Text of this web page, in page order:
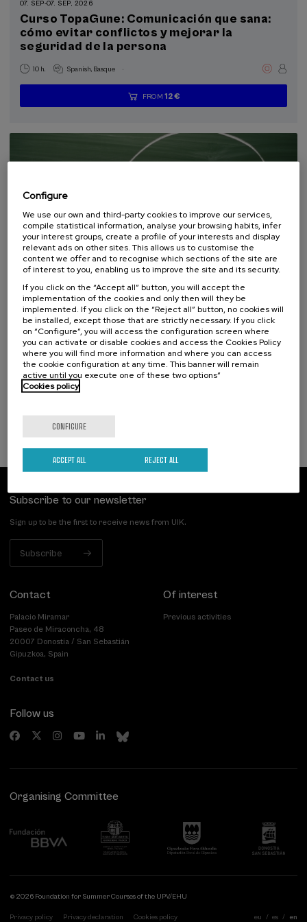
Health, a commitment with people (1)
Sustainable development goals
07. SEP-07. SEP, 2026
Curso TopaGune: Comunicación que sana:
cómo evitar conflictos y mejorar la
seguridad de la persona
10 h. Spanish Basque .
...
FROM 12 €
Last
places
Free
Date
expired
Enrollment
deadline
COMMUNICATION SOCIETY
LINGUISTICS AND LITERATURE
18. SEP-19. SEP, 2026
Hizkuntza-arazoak dituzten haurren artean
identifikatzen diren kategoriak eta profil
funtzionalak
20 h. Basque Spanish .
Subscribe to our newsletter
Sign up to be the first to receive news from UIK.
Subscribe
Contact
Palacio Miramar
Paseo de Miraconcha, 48
20007 Donostia / San Sebastián
Gipuzkoa, Spain
Contact us
Of interest
Previous activities
Follow us
Organising Committee
© 2026 Foundation for Summer Courses of the UPV/EHU
Privacy policy Privacy declaration Cookies policy eu es en
Configure
We use our own and third-party cookies to improve our services,
compile statistical information, analyse your browsing habits, infer
your interest groups, create a profile of your interests and display
relevant ads on other sites. This allows us to customise the
content we offer and to recognise which sections of the site are
of interest to you, enabling us to improve the site and its security.
If you click on the “Accept all” button, you will accept the
implementation of the cookies and only then will they be
implemented. If you click on the “Reject all” button, no cookies will
be installed, except those that are strictly necessary. If you click
on “Configure”, you will access the configuration screen where
you can activate or disable cookies and access the Cookies Policy
where you will find more information and where you can access
the cookie configuration at any time. This banner will remain
active until you execute one of these two options”
Cookies policy
CONFIGURE
REJECT ALL
ACCEPT ALL